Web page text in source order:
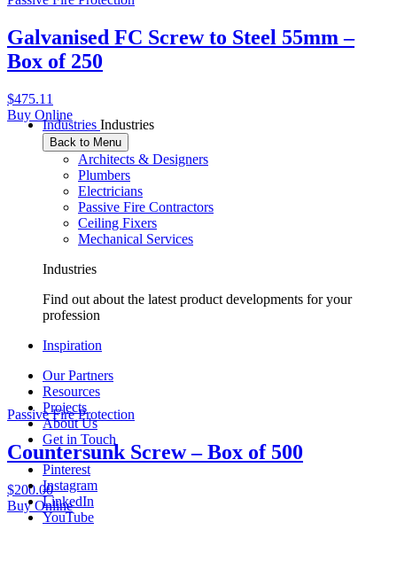
Industries Industries
Back to Menu
Architects & Designers
Plumbers
Electricians
Passive Fire Contractors
Ceiling Fixers
Mechanical Services
Industries
Find out about the latest product developments for your
profession
Inspiration
Our Partners
Resources
Projects
About Us
Get in Touch
Pinterest
Instagram
LinkedIn
YouTube
Galvanised FC Screw to Steel 55mm –
Box of 250
$475.11
Buy Online
Passive Fire Protection
Countersunk Screw – Box of 500
$200.00
Buy Online